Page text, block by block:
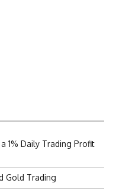
1% Daily Trading Profit
Gold Trading